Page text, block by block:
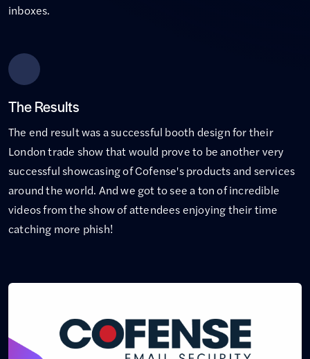
inboxes.
The Results
The end result was a successful booth design for their
London trade show that would prove to be another very
successful showcasing of Cofense's products and services
around the world. And we got to see a ton of incredible
videos from the show of attendees enjoying their time
catching more phish!